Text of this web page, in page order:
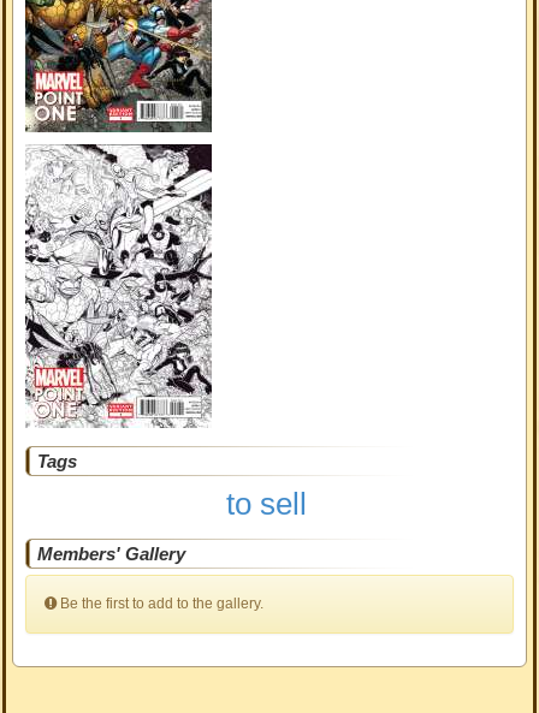
Tags
to sell
Members' Gallery
Be the first to add to the gallery.